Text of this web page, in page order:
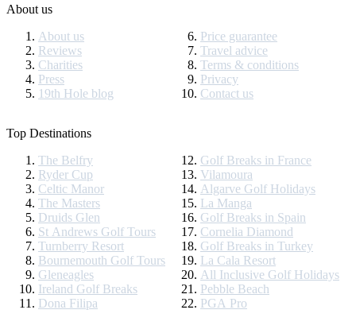
About us
About us
Reviews
Charities
Press
19th Hole blog
Price guarantee
Travel advice
Terms & conditions
Privacy
Contact us
Top Destinations
The Belfry
Ryder Cup
Celtic Manor
The Masters
Druids Glen
St Andrews Golf Tours
Turnberry Resort
Bournemouth Golf Tours
Gleneagles
Ireland Golf Breaks
Dona Filipa
Golf Breaks in France
Vilamoura
Algarve Golf Holidays
La Manga
Golf Breaks in Spain
Cornelia Diamond
Golf Breaks in Turkey
La Cala Resort
All Inclusive Golf Holidays
Pebble Beach
PGA Pro